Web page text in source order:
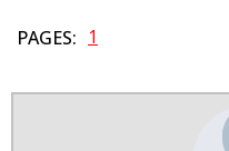
PAGES: 1